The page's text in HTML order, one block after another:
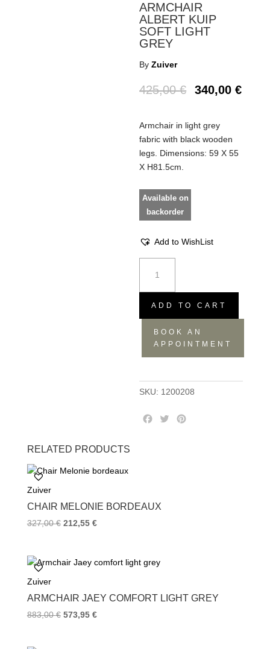
ARMCHAIR
ALBERT KUIP
SOFT LIGHT
GREY
ByZuiver
425,00€ 340,00€
Armchair in light grey
fabric with black wooden
legs. Dimensions: 59 X 55
X H81.5cm.
Available on
backorder
Add to WishList
Albert
kuip
soft
light
grey
quantity
ADD TO CART
BOOK AN
APPOINTMENT
SKU: 1200208
k
T
RELATED PRODUCTS
Zuiver
CHAIR MELONIE BORDEAUX
327,00€ 212,55 €
Zuiver
ARMCHAIR JAEY COMFORT LIGHT GREY
883,00€ 573,95 €